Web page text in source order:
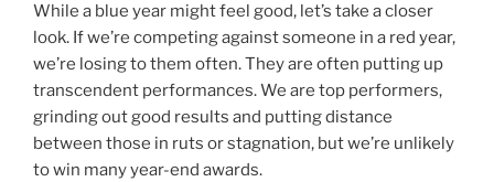
While a blue year might feel good, let’s take a closer
look. If we’re competing against someone in a red year,
we’re losing to them often. They are often putting up
transcendent performances. We are top performers,
grinding out good results and putting distance
between those in ruts or stagnation, but we’re unlikely
to win many year-end awards.